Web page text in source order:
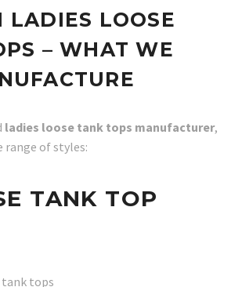
LADIES LOOSE
– WHAT WE
ladies loose tank tops manufacturer,
range of styles:
TANK TOP
tops